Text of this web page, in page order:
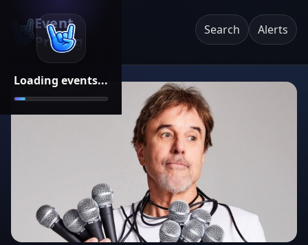
Loading events...
Event
Pricing
Search Alerts